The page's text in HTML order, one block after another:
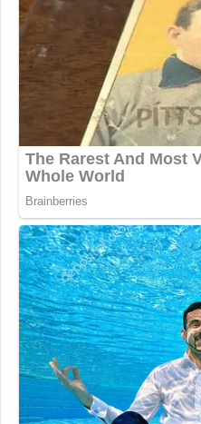
2. What
Paramount
other Paramount
have with the
about the equal
the decision to
Colbert to comply
equal time rule
3. Please provide
to any attempts
enforce Chair
guidance,
records related to
prevent Colbert
interview of Mr.
guidance